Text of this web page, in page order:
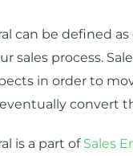
can be defined
sales process.
in order to
convert
is a part of Sales